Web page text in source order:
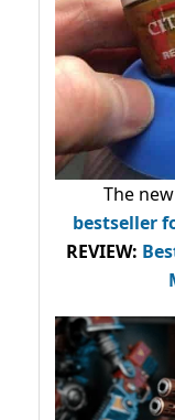
The
bestseller
REVIEW: